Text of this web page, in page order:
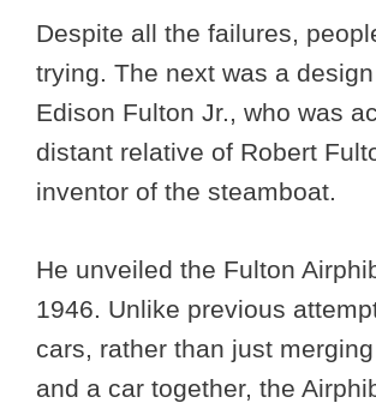
Despite all the failures,
trying. The next was a
Edison Fulton Jr., who was
distant relative of Robert
inventor of the steamboat.
He unveiled the Fulton
1946. Unlike previous
cars, rather than just
and a car together, the